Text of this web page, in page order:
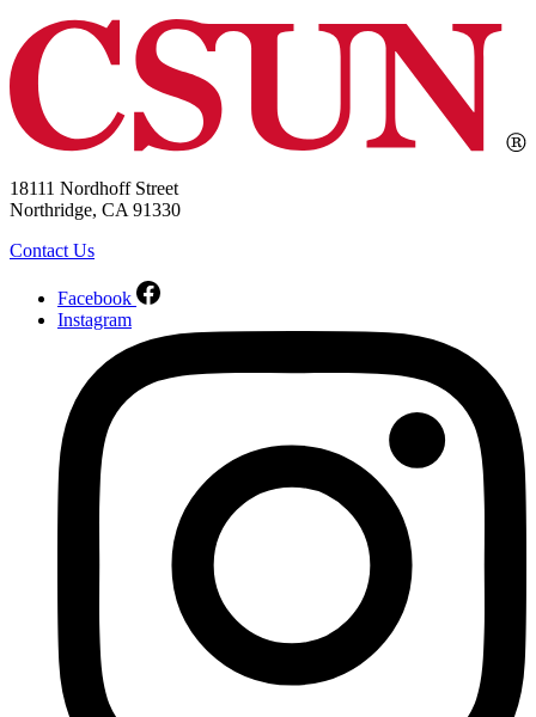
18111 Nordhoff Street
Northridge, CA 91330
Contact Us
Facebook
Instagram